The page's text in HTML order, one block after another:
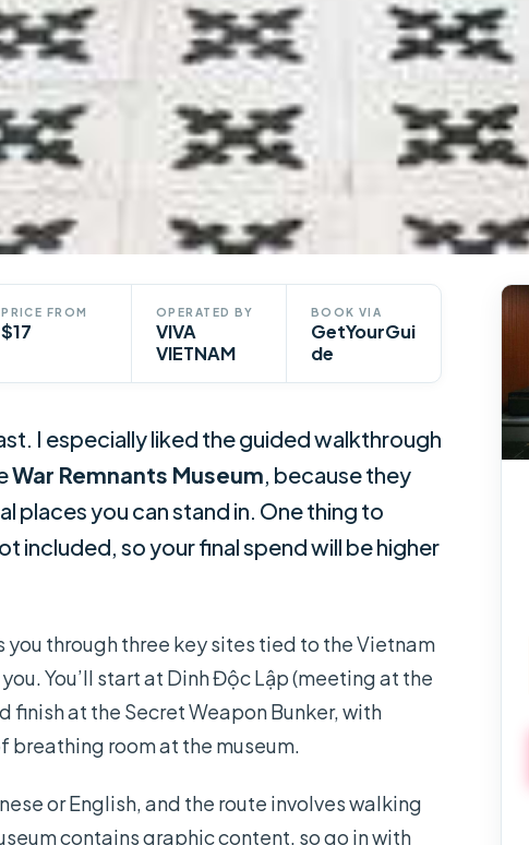
PRICE FROM
$17
OPERATED BY
VIVA
VIETNAM
BOOK VIA
GetYourGui
de
I especially liked the guided walkthrough
War Remnants Museum, because they
places you can stand in. One thing to
included, so your final spend will be higher
through three key sites tied to the Vietnam
You’ll start at Dinh Độc Lập (meeting at the
at the Secret Weapon Bunker, with
room at the museum.
or English, and the route involves walking
contains graphic content, so go in with